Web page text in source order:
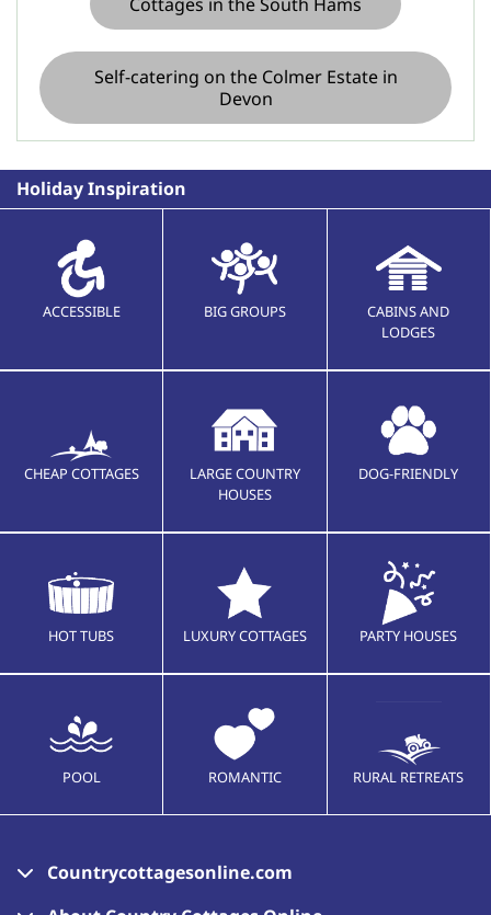
Self-catering on the Colmer Estate in
Devon
Holiday Inspiration
ACCESSIBLE BIG GROUPS
CABINS AND
LODGES
CHEAP COTTAGES
LARGE COUNTRY
HOUSES
DOG-FRIENDLY
HOT TUBS LUXURY COTTAGES PARTY HOUSES
POOL ROMANTIC RURAL RETREATS
Countrycottagesonline.com